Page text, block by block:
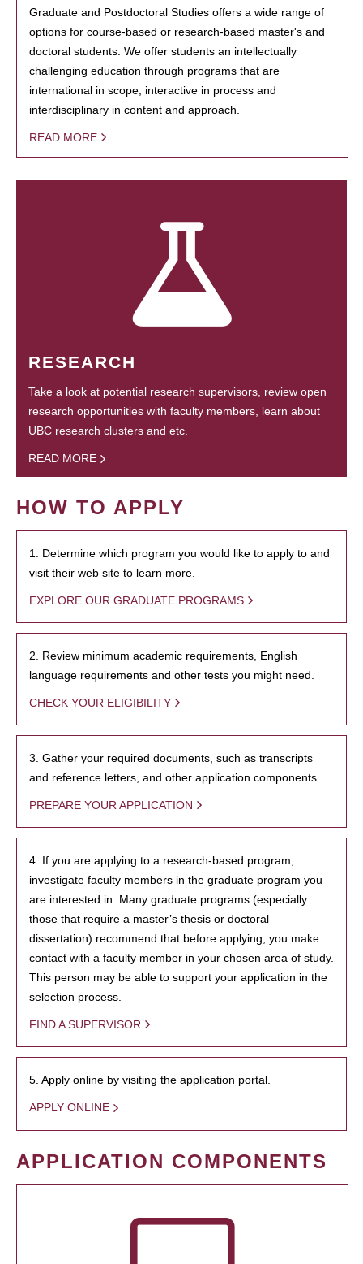
Graduate and Postdoctoral Studies offers a wide range of
options for course-based or research-based master's and
doctoral students. We offer students an intellectually
challenging education through programs that are
international in scope, interactive in process and
interdisciplinary in content and approach.
READ MORE
RESEARCH
Take a look at potential research supervisors, review open
research opportunities with faculty members, learn about
UBC research clusters and etc.
READ MORE
HOW TO APPLY
1. Determine which program you would like to apply to and
visit their web site to learn more.
EXPLORE OUR GRADUATE PROGRAMS
2. Review minimum academic requirements, English
language requirements and other tests you might need.
CHECK YOUR ELIGIBILITY
3. Gather your required documents, such as transcripts
and reference letters, and other application components.
PREPARE YOUR APPLICATION
4. If you are applying to a research-based program,
investigate faculty members in the graduate program you
are interested in. Many graduate programs (especially
those that require a master’s thesis or doctoral
dissertation) recommend that before applying, you make
contact with a faculty member in your chosen area of study.
This person may be able to support your application in the
selection process.
FIND A SUPERVISOR
5. Apply online by visiting the application portal.
APPLY ONLINE
APPLICATION COMPONENTS